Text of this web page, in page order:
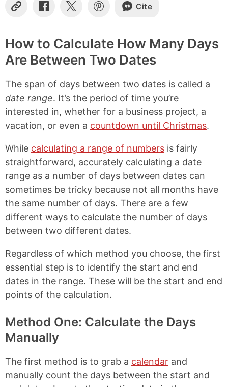
C
y
L
i
S
r
e
o
n
a
c
e
b
o
k
S
r
e
o
n
S
r
e
o
i
n
e
r
s
t
Cite
How to Calculate How Many Days
Are Between Two Dates
The span of days between two dates is called a
date range. It’s the period of time you’re
interested in, whether for a business project, a
vacation, or even a countdown until Christmas.
While calculating a range of numbers is fairly
straightforward, accurately calculating a date
range as a number of days between dates can
sometimes be tricky because not all months have
the same number of days. There are a few
different ways to calculate the number of days
between two different dates.
Regardless of which method you choose, the first
essential step is to identify the start and end
dates in the range. These will be the start and end
points of the calculation.
Method One: Calculate the Days
Manually
The first method is to grab a calendar and
manually count the days between the start and